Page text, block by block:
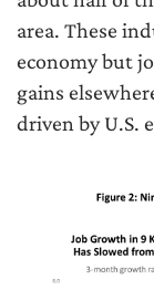
area. These
economy but
gains
driven by U.S.